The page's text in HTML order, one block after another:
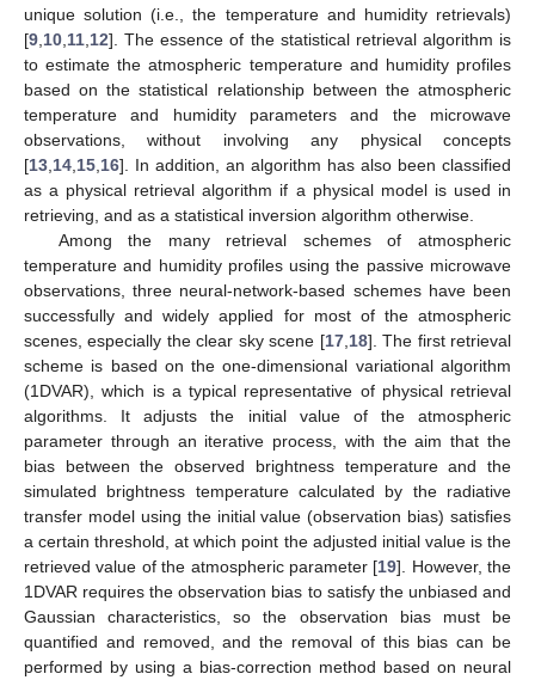
unique solution (i.e., the temperature and humidity retrievals)
[9 10 11 12]. The essence of the statistical retrieval algorithm is
to estimate the atmospheric temperature and humidity profiles
based on the statistical relationship between the atmospheric
temperature and humidity parameters and the microwave
observations, without involving any physical concepts
[13 14 15 16]. In addition, an algorithm has also been classified
as a physical retrieval algorithm if a physical model is used in
retrieving, and as a statistical inversion algorithm otherwise.
Among the many retrieval schemes of atmospheric
temperature and humidity profiles using the passive microwave
observations, three neural-network-based schemes have been
successfully and widely applied for most of the atmospheric
scenes, especially the clear sky scene [17, 18]. The first retrieval
scheme is based on the one-dimensional variational algorithm
(1DVAR), which is a typical representative of physical retrieval
algorithms. It adjusts the initial value of the atmospheric
parameter through an iterative process, with the aim that the
bias between the observed brightness temperature and the
simulated brightness temperature calculated by the radiative
transfer model using the initial value (observation bias) satisfies
a certain threshold, at which point the adjusted initial value is the
retrieved value of the atmospheric parameter [19]. However, the
1DVAR requires the observation bias to satisfy the unbiased and
Gaussian characteristics, so the observation bias must be
quantified and removed, and the removal of this bias can be
performed by using a bias-correction method based on neural